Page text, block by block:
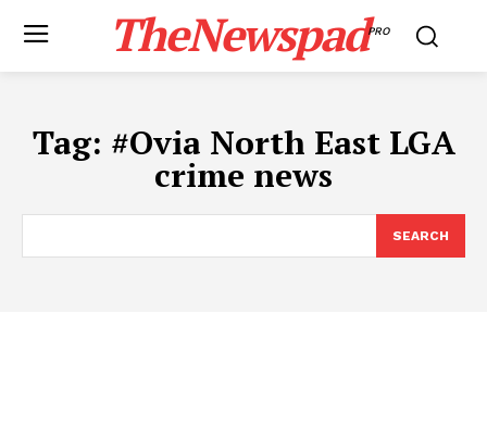
TheNewspadPRO
Tag: #​Ovia North East LGA
crime news
SEARCH